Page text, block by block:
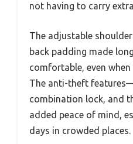
not having to carry
The adjustable
back padding made
comfortable, even
The anti-theft
combination lock, and
added peace of mind,
days in crowded places.